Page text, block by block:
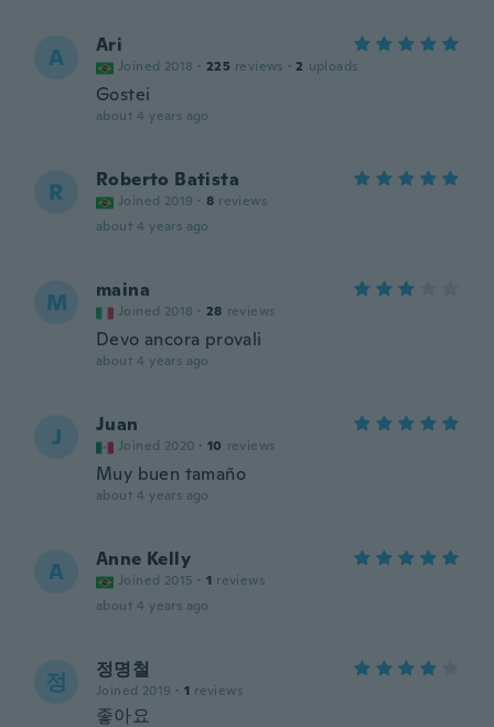
A Ari
Joined 2018 · 225 reviews · 2 uploads
Gostei
about 4 years ago
R Roberto Batista
Joined 2019 · 8 reviews
about 4 years ago
M maina
Joined 2018 · 28 reviews
Devo ancora provali
about 4 years ago
J Juan
Joined 2020 · 10 reviews
Muy buen tamaño
about 4 years ago
A Anne Kelly
Joined 2015 · 1 reviews
about 4 years ago
정 정명철
Joined 2019 · 1 reviews
좋아요